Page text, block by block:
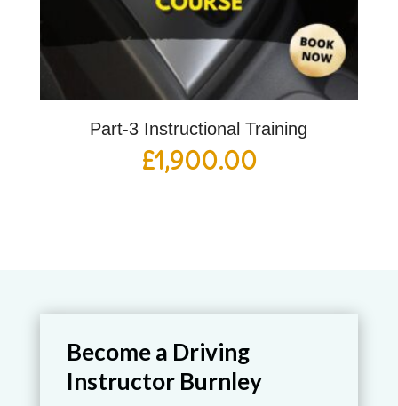
Part-3 Instructional Training
£1,900.00
Become a Driving
Instructor Burnley